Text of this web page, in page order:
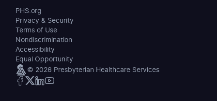
PHS.org
Privacy & Security
Terms of Use
Nondiscrimination
Accessibility
Equal Opportunity
© 2026 Presbyterian Healthcare Services